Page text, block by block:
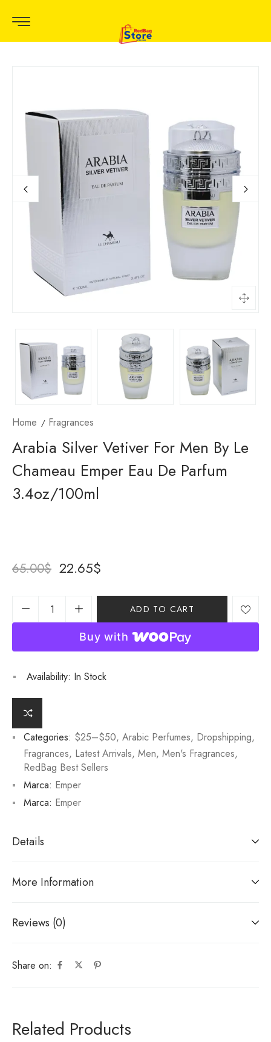
Home Fragrances
Arabia Silver Vetiver For Men By Le
Chameau Emper Eau De Parfum
3.4oz/100ml
65.00$ 22.65$
ADD TO CART
Buy with
Availability: In Stock
Share on:
Categories: $25–$50, Arabic Perfumes, Dropshipping,
Fragrances, Latest Arrivals, Men, Men's Fragrances,
RedBag Best Sellers
Marca: Emper
Marca: Emper
Details
More Information
Reviews (0)
Related Products